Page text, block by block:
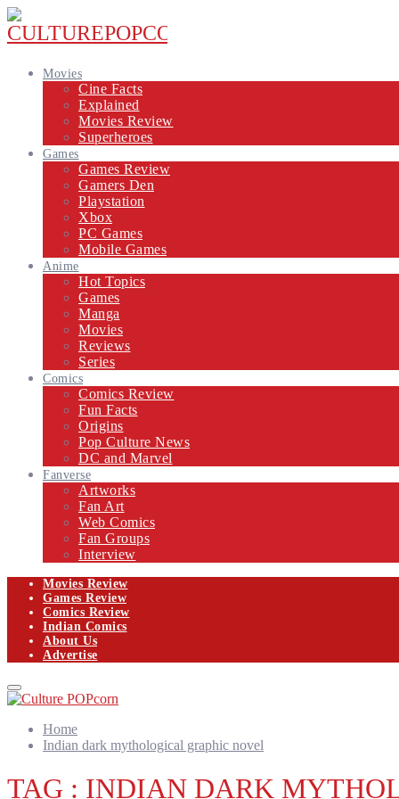
Movies
Cine Facts
Explained
Movies Review
Superheroes
Games
Games Review
Gamers Den
Playstation
Xbox
PC Games
Mobile Games
Anime
Hot Topics
Games
Manga
Movies
Reviews
Series
Comics
Comics Review
Fun Facts
Origins
Pop Culture News
DC and Marvel
Fanverse
Artworks
Fan Art
Web Comics
Fan Groups
Interview
Movies Review
Games Review
Comics Review
Indian Comics
About Us
Advertise
Facebook
Twitter
Instagram
Email
Primary
Menu
Home
Indian dark mythological graphic novel
TAG : INDIAN DARK